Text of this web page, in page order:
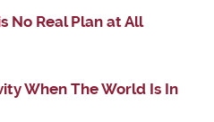
No Real Plan at All
When The World Is In